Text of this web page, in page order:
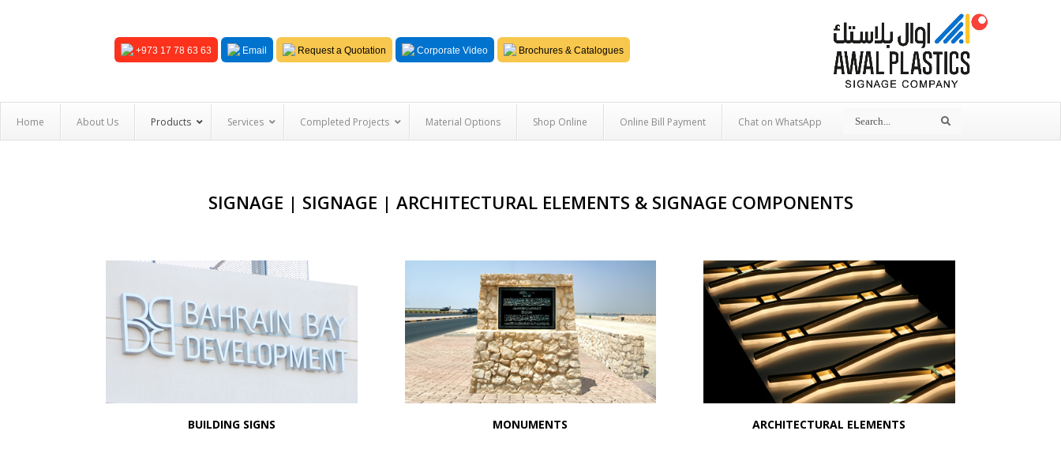
+973 17 78 63 63 Email Request a Quotation Corporate Video Brochures & Catalogues
Home About Us Products Services Completed Projects Material Options Shop Online Online Bill Payment Chat on WhatsApp
SIGNAGE | SIGNAGE | ARCHITECTURAL ELEMENTS & SIGNAGE COMPONENTS
BUILDING SIGNS MONUMENTS ARCHITECTURAL ELEMENTS